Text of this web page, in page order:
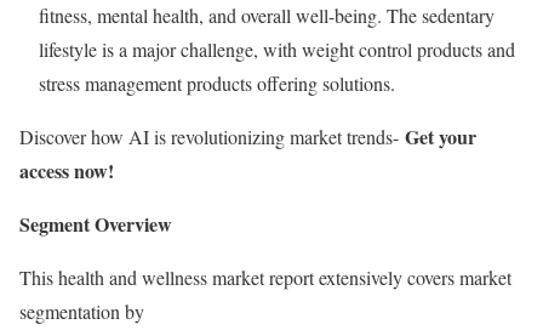
fitness, mental health, and overall well-being. The sedentary
lifestyle is a major challenge, with weight control products and
stress management products offering solutions.
Discover how AI is revolutionizing market trends- Get your
access now!
Segment Overview
This health and wellness market report extensively covers market
segmentation by